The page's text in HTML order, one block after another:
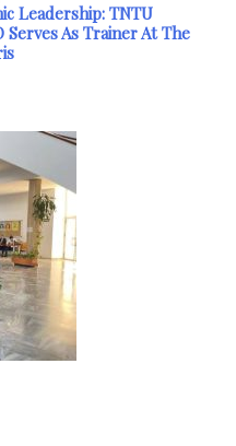
Leadership: TNTU
Serves As Trainer At The